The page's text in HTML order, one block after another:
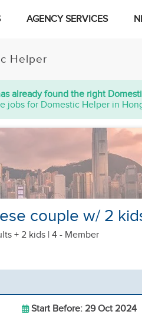
AGENCY SERVICES
Helper
already found the right
jobs for Domestic Helper in
couple w/ 2
+ 2 kids | 4 - Member
Start Before: 29 Oct 2024